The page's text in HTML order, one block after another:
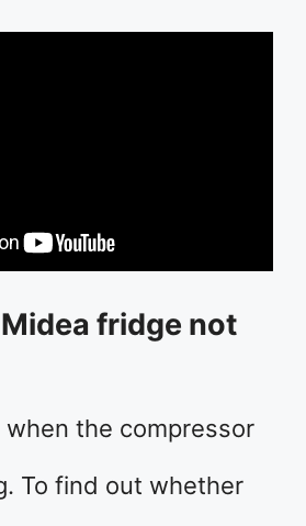
fridge not
when the compressor
To find out whether